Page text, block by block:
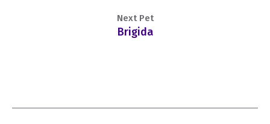
Brigida
Next Pet